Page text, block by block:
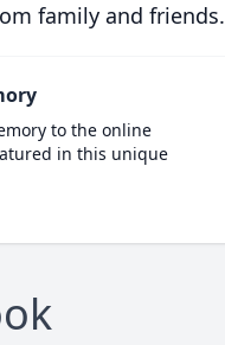
family and friends.
to the online
in this unique